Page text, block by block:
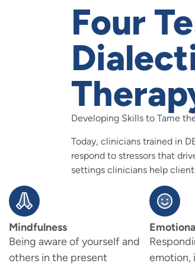
Four
Developing Skills to Tame
Today, clinicians trained in
respond to stressors that
settings clinicians help
Mindfulness
Being aware of yourself and
others in the present
emotion,